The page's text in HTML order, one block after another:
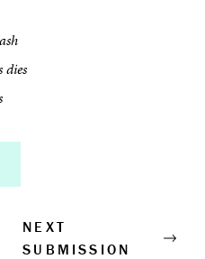
NEXT
SUBMISSION